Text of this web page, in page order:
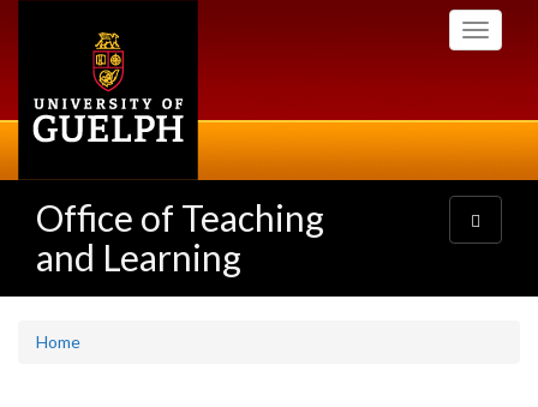
Toggle
Office of Teaching
and Learning
Toggle
navigation
Home